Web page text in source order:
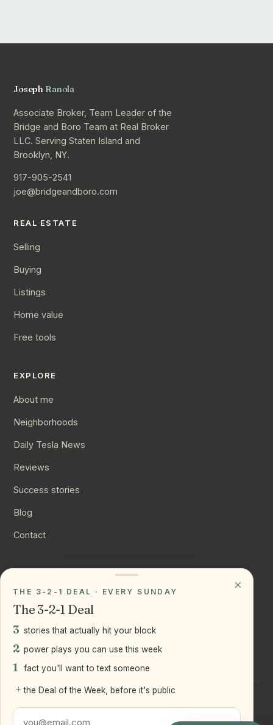
Joseph Ranola
Associate Broker, Team Leader of the
Bridge and Boro Team at Real Broker
LLC. Serving Staten Island and
Brooklyn, NY.
917-905-2541
joe@bridgeandboro.com
REAL ESTATE
Selling
Buying
Listings
Home value
Free tools
EXPLORE
About me
Neighborhoods
Daily Tesla News
Reviews
Success stories
Blog
Contact
Instagram
LinkedIn
LLC
×
THE 3-2-1 DEAL · EVERY SUNDAY
The 3-2-1 Deal
3 stories that actually hit your block
2 power plays you can use this week
1 fact you'll want to text someone
+ the Deal of the Week, before it's public